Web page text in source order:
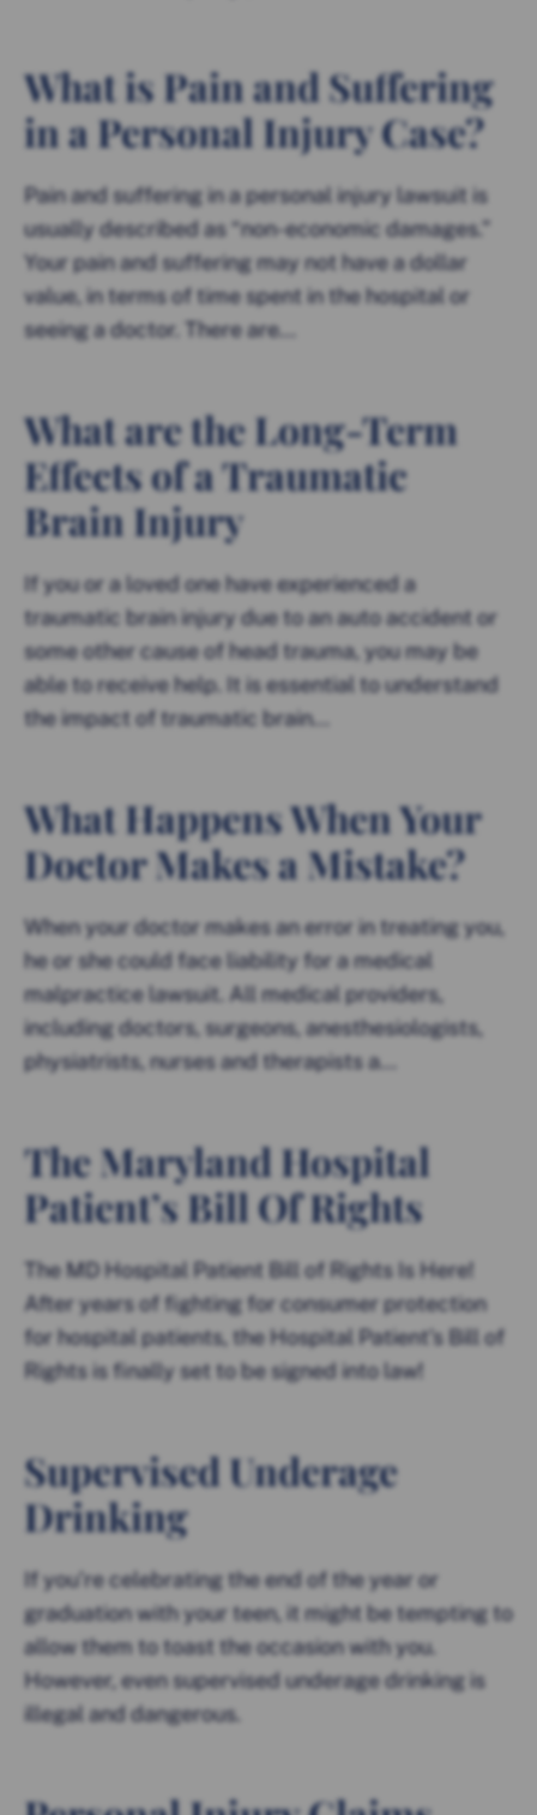
What is Pain and Suffering
in a Personal Injury Case?
Pain and suffering in a personal injury lawsuit is
usually described as “non-economic damages.”
Your pain and suffering may not have a dollar
value, in terms of time spent in the hospital or
seeing a doctor. There are...
What are the Long-Term
Effects of a Traumatic
Brain Injury
If you or a loved one have experienced a
traumatic brain injury due to an auto accident or
some other cause of head trauma, you may be
able to receive help. It is essential to understand
the impact of traumatic brain...
What Happens When Your
Doctor Makes a Mistake?
When your doctor makes an error in treating you,
he or she could face liability for a medical
malpractice lawsuit. All medical providers,
including doctors, surgeons, anesthesiologists,
physiatrists, nurses and therapists a...
The Maryland Hospital
Patient’s Bill Of Rights
The MD Hospital Patient Bill of Rights Is Here!
After years of fighting for consumer protection
for hospital patients, the Hospital Patient’s Bill of
Rights is finally set to be signed into law!
Supervised Underage
Drinking
If you’re celebrating the end of the year or
graduation with your teen, it might be tempting to
allow them to toast the occasion with you.
However, even supervised underage drinking is
illegal and dangerous.